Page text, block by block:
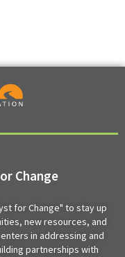
Change
for Change" to stay up
new resources, and
in addressing and
partnerships with